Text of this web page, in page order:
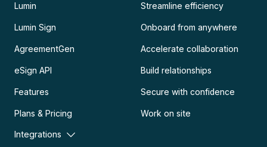
Lumin
Lumin Sign
AgreementGen
eSign API
Features
Plans & Pricing
Integrations
Streamline efficiency
Onboard from anywhere
Accelerate collaboration
Build relationships
Secure with confidence
Work on site